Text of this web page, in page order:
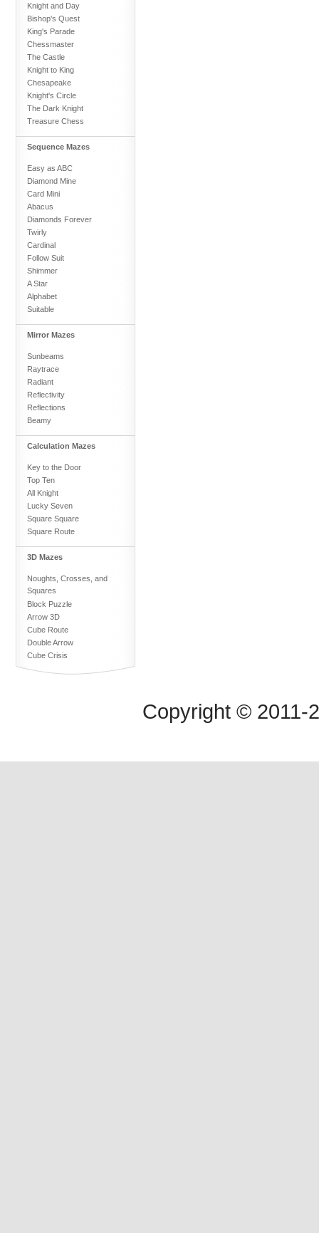
Knight and Day
Bishop's Quest
King's Parade
Chessmaster
The Castle
Knight to King
Chesapeake
Knight's Circle
The Dark Knight
Treasure Chess
Sequence Mazes
Easy as ABC
Diamond Mine
Card Mini
Abacus
Diamonds Forever
Twirly
Cardinal
Follow Suit
Shimmer
A Star
Alphabet
Suitable
Mirror Mazes
Sunbeams
Raytrace
Radiant
Reflectivity
Reflections
Beamy
Calculation Mazes
Key to the Door
Top Ten
All Knight
Lucky Seven
Square Square
Square Route
3D Mazes
Noughts, Crosses, and
Squares
Block Puzzle
Arrow 3D
Cube Route
Double Arrow
Cube Crisis
Copyright © 2011-